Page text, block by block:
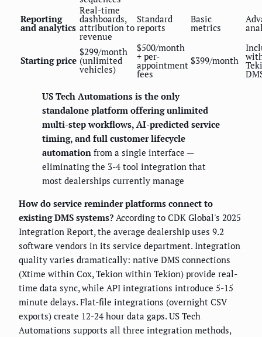
Reporting
and analytics
Real-time
dashboards,
attribution to
revenue
Standard
reports
Basic
metrics
Starting price
$299/month
(unlimited
vehicles)
$500/month
+ per-
appointment
fees
$399/month
US Tech Automations is the only
standalone platform offering unlimited
multi-step workflows, AI-predicted service
timing, and full customer lifecycle
automation from a single interface —
eliminating the 3-4 tool integration that
most dealerships currently manage
How do service reminder platforms connect to
existing DMS systems? According to CDK Global's 2025
Integration Report, the average dealership uses 9.2
software vendors in its service department. Integration
quality varies dramatically: native DMS connections
(Xtime within Cox, Tekion within Tekion) provide real-
time data sync, while API integrations introduce 5-15
minute delays. Flat-file integrations (overnight CSV
exports) create 12-24 hour data gaps. US Tech
Automations supports all three integration methods,